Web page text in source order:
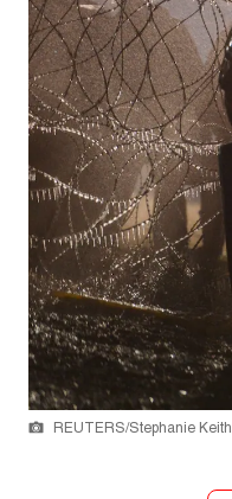
REUTERS/Stephanie Keith